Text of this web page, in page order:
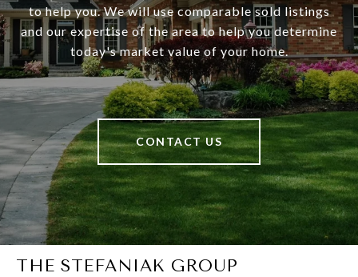
to help you. We will use comparable sold listings
and our expertise of the area to help you determine
today's market value of your home.
CONTACT US
THE STEFANIAK GROUP